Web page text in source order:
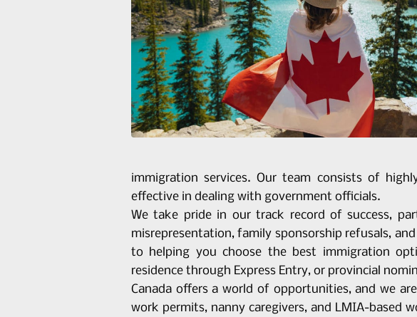
immigration services. Our team consists of
effective in dealing with government officials.
We take pride in our track record of success,
misrepresentation, family sponsorship refusals,
to helping you choose the best immigration
residence through Express Entry, or provincial
Canada offers a world of opportunities, and we
work permits, nanny caregivers, and LMIA-based